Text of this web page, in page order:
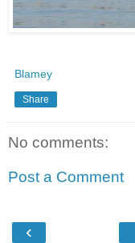
Blamey
Share
No comments:
Post a Comment
‹